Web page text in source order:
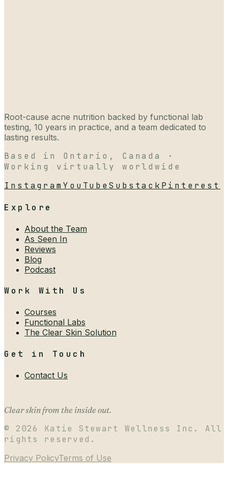
Root-cause acne nutrition backed by functional lab
testing, 10 years in practice, and a team dedicated to
lasting results.
Based in Ontario, Canada ·
Working virtually worldwide
InstagramYouTubeSubstack Pinterest
Explore
About the Team
As Seen In
Reviews
Blog
Podcast
Work With Us
Courses
Functional Labs
The Clear Skin Solution
Get in Touch
Contact Us
Clear skin from the inside out.
© 2026
Katie Stewart Wellness Inc. All
rights reserved.
Privacy PolicyTerms of Use